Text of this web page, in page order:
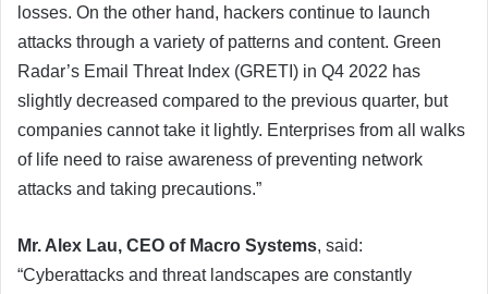
losses. On the other hand, hackers continue to launch
attacks through a variety of patterns and content. Green
Radar’s Email Threat Index (GRETI) in Q4 2022 has
slightly decreased compared to the previous quarter, but
companies cannot take it lightly. Enterprises from all walks
of life need to raise awareness of preventing network
attacks and taking precautions.”
Mr. Alex Lau, CEO of Macro Systems, said:
“Cyberattacks and threat landscapes are constantly